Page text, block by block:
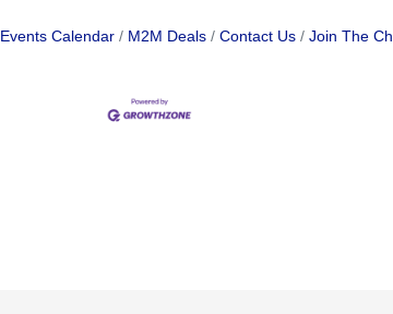
Events Calendar M2M Deals Contact Us Join The